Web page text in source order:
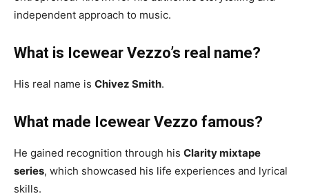
independent approach to music.
What is Icewear Vezzo’s real name?
His real name is Chivez Smith.
What made Icewear Vezzo famous?
He gained recognition through his Clarity mixtape
series, which showcased his life experiences and lyrical
skills.